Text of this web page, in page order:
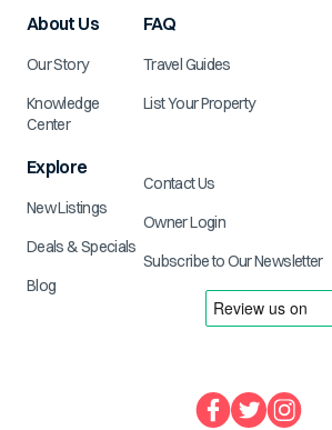
About Us
Our Story
Knowledge
Center
Explore
New Listings
Deals & Specials
Blog
FAQ
Travel Guides
List Your Property
Contact Us
Owner Login
Subscribe to Our Newsletter